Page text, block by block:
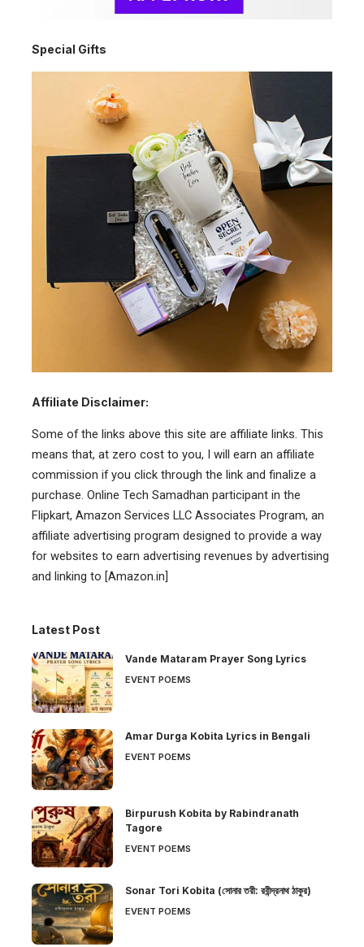
Special Gifts
Affiliate Disclaimer:
Some of the links above this site are affiliate links. This
means that, at zero cost to you, I will earn an affiliate
commission if you click through the link and finalize a
purchase. Online Tech Samadhan participant in the
Flipkart, Amazon Services LLC Associates Program, an
affiliate advertising program designed to provide a way
for websites to earn advertising revenues by advertising
and linking to [Amazon.in]
Latest Post
Vande Mataram Prayer Song Lyrics
EVENT POEMS
Amar Durga Kobita Lyrics in Bengali
EVENT POEMS
Birpurush Kobita by Rabindranath
Tagore
EVENT POEMS
Sonar Tori Kobita (সোনার তরী: রবীন্দ্রনাথ ঠাকুর)
EVENT POEMS